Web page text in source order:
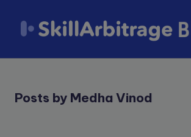
il
Posts by Medha Vinod